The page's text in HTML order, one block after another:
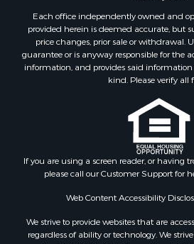
Retirement & Active Adult for
Storage for Sale
Riverfront Property for Sale
Industrial for Sale
Recreational Property for Sale
Properties for sale in Kennebec
Properties for sale in Aroostook
Properties for sale in Waldo
Properties for sale in county, ME
Properties for sale in Somerset
Each office independently owned and
provided herein is deemed accurate, but
price changes, prior sale or withdrawal.
guarantee or is anyway responsible for the
information, and provides said
kind. Please verify all
If you are using a screen reader, or having
please call our Customer Support for
Web Content Accessibility
We strive to provide websites that are
regardless of ability or technology. We